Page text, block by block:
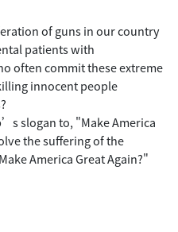
of guns in our country
patients with
often commit these extreme
innocent people
slogan to, "Make America
the suffering of the
America Great Again?"